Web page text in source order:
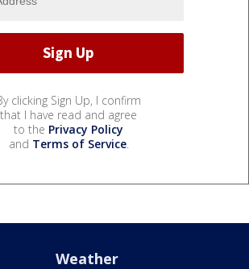
clicking Sign Up, I confirm
that I have read and agree
to the Privacy Policy
and Terms of Service.
Weather